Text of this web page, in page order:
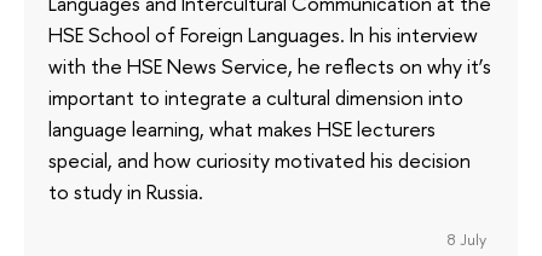
HSE School of Foreign Languages. In his interview
with the HSE News Service, he reflects on why it’s
important to integrate a cultural dimension into
language learning, what makes HSE lecturers
special, and how curiosity motivated his decision
to study in Russia.
8 July